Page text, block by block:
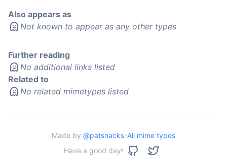
Also appears as
Not known to appear as any other types
Further reading
No additional links listed
Related to
No related mimetypes listed
Made by @patsnacks-All mime types
Have a good day!